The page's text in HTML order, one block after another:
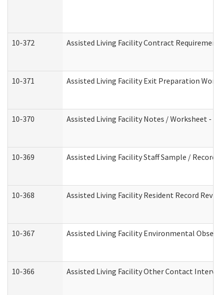
10-372 Assisted Living Facility Contract
10-371 Assisted Living Facility Exit Preparation
10-370 Assisted Living Facility Notes / Worksheet -
10-369 Assisted Living Facility Staff Sample / Record
10-368 Assisted Living Facility Resident Record
10-367 Assisted Living Facility Environmental
10-366 Assisted Living Facility Other Contact